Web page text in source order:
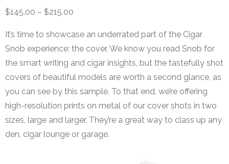
$145.00 – $215.00
It’s time to showcase an underrated part of the Cigar
Snob experience: the cover. We know you read Snob for
the smart writing and cigar insights, but the tastefully shot
covers of beautiful models are worth a second glance, as
you can see by this sample. To that end, we’re offering
high-resolution prints on metal of our cover shots in two
sizes, large and larger. They’re a great way to class up any
den, cigar lounge or garage.